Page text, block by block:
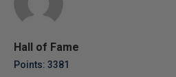
Hall of Fame
Points: 3381